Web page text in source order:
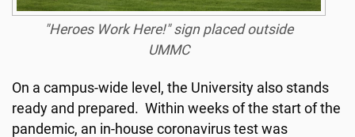
"Heroes Work Here!" sign placed outside
UMMC
On a campus-wide level, the University also stands
ready and prepared. Within weeks of the start of the
pandemic, an in-house coronavirus test was